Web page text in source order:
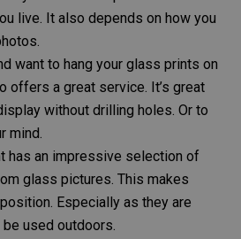
live. It also depends on how you
want to hang your glass prints on
offers a great service. It’s great
without drilling holes. Or to
mind.
has an impressive selection of
glass pictures. This makes
Especially as they are
used outdoors.